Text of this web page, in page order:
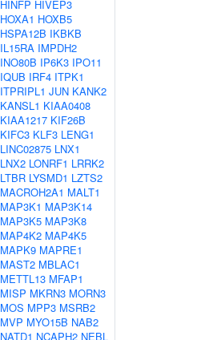
HINFP HIVEP3
HOXA1 HOXB5
HSPA12B IKBKB
IL15RA IMPDH2
INO80B IP6K3 IPO11
IQUB IRF4 ITPK1
ITPRIPL1 JUN KANK2
KANSL1 KIAA0408
KIAA1217 KIF26B
KIFC3 KLF3 LENG1
LINC02875 LNX1
LNX2 LONRF1 LRRK2
LTBR LYSMD1 LZTS2
MACROH2A1 MALT1
MAP3K1 MAP3K14
MAP3K5 MAP3K8
MAP4K2 MAP4K5
MAPK9 MAPRE1
MAST2 MBLAC1
METTL13 MFAP1
MISP MKRN3 MORN3
MOS MPP3 MSRB2
MVP MYO15B NAB2
NATD1 NCAPH2 NEBL